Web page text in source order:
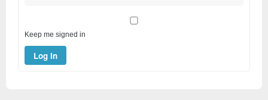
Keep me signed in
Log In